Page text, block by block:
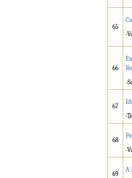
65
-
66
-
67
-
68
-
69
A